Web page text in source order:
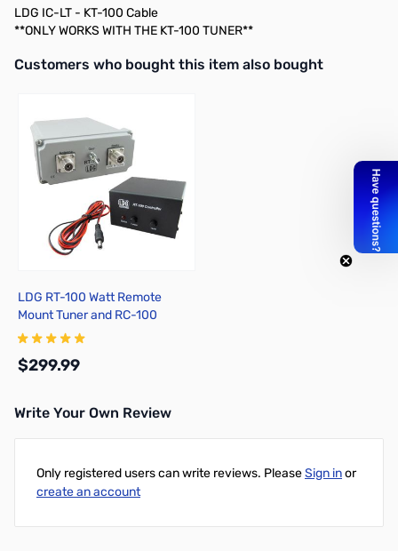
LDG IC-LT - KT-100 Cable
**ONLY WORKS WITH THE KT-100 TUNER**
Interactive carousel showing related products. Use navigation
Customers who bought this item also bought
LDG RT-100 Watt Remote
Mount Tuner and RC-100
Control Unit
$299.99
Write Your Own Review
Only registered users can write reviews. PleaseSign inor
create an account